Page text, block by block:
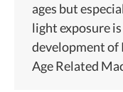
ages but
light exposure
development of
Age Related